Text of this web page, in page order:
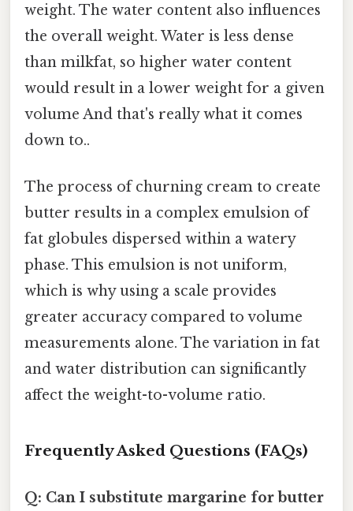
weight. The water content also influences
the overall weight. Water is less dense
than milkfat, so higher water content
would result in a lower weight for a given
volume And that's really what it comes
down to..
The process of churning cream to create
butter results in a complex emulsion of
fat globules dispersed within a watery
phase. This emulsion is not uniform,
which is why using a scale provides
greater accuracy compared to volume
measurements alone. The variation in fat
and water distribution can significantly
affect the weight-to-volume ratio.
Frequently Asked Questions (FAQs)
Q: Can I substitute margarine for butter